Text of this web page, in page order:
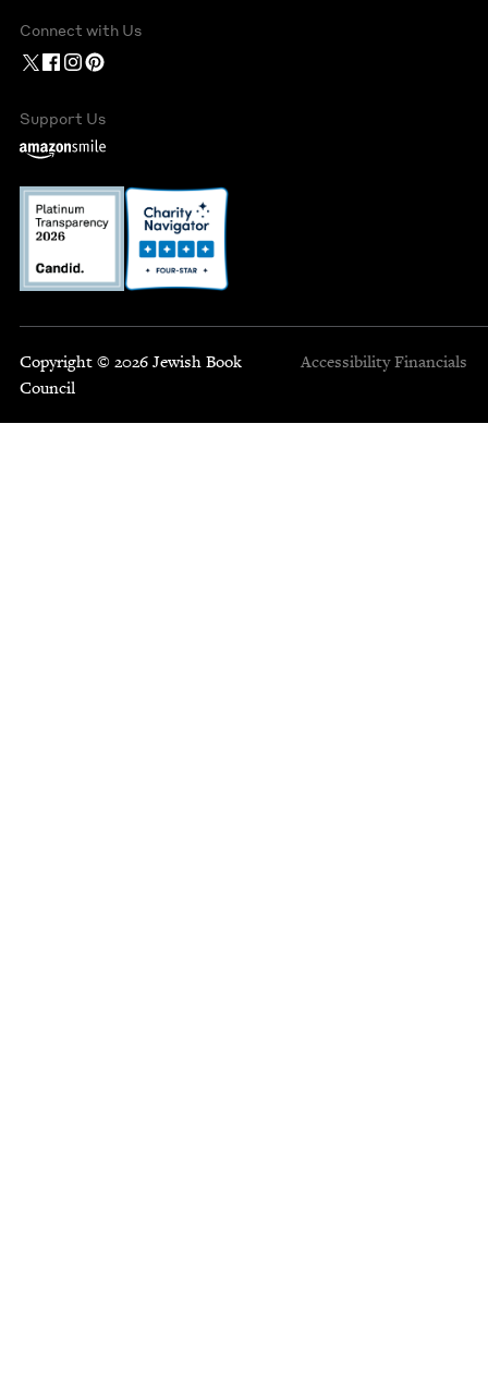
Connect with Us
Support Us
Copyright © 2026 Jewish Book
Council
Accessibility Financials